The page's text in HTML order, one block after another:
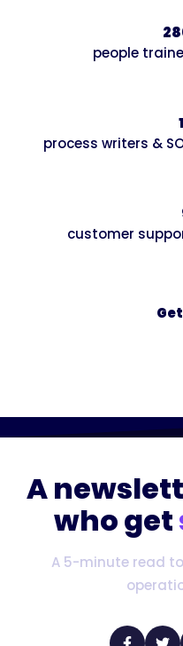
people
process writers &
customer
A
who get
A 5-minute read